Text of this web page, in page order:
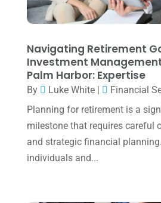
October 2023(1)
July 2023(2)
June 2023(4)
January 2023(3)
November 2022 (1)
Navigating Retirement
Investment
Palm Harbor: Expertise
By Luke White|
Financial
Planning for retirement is a
milestone that requires careful
and strategic financial
individuals and...